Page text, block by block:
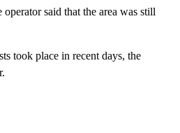
said that the area was still
took place in recent days, the